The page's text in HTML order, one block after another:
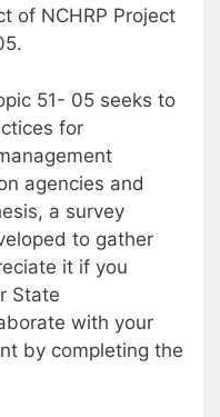
of NCHRP Project
51- 05 seeks to
for
agencies and
a survey
to gather
it if you
State
with your
by completing the